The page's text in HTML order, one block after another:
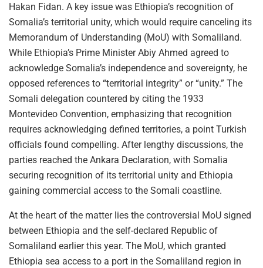
Hakan Fidan. A key issue was Ethiopia’s recognition of
Somalia’s territorial unity, which would require canceling its
Memorandum of Understanding (MoU) with Somaliland.
While Ethiopia’s Prime Minister Abiy Ahmed agreed to
acknowledge Somalia’s independence and sovereignty, he
opposed references to “territorial integrity” or “unity.” The
Somali delegation countered by citing the 1933
Montevideo Convention, emphasizing that recognition
requires acknowledging defined territories, a point Turkish
officials found compelling. After lengthy discussions, the
parties reached the Ankara Declaration, with Somalia
securing recognition of its territorial unity and Ethiopia
gaining commercial access to the Somali coastline.
At the heart of the matter lies the controversial MoU signed
between Ethiopia and the self-declared Republic of
Somaliland earlier this year. The MoU, which granted
Ethiopia sea access to a port in the Somaliland region in